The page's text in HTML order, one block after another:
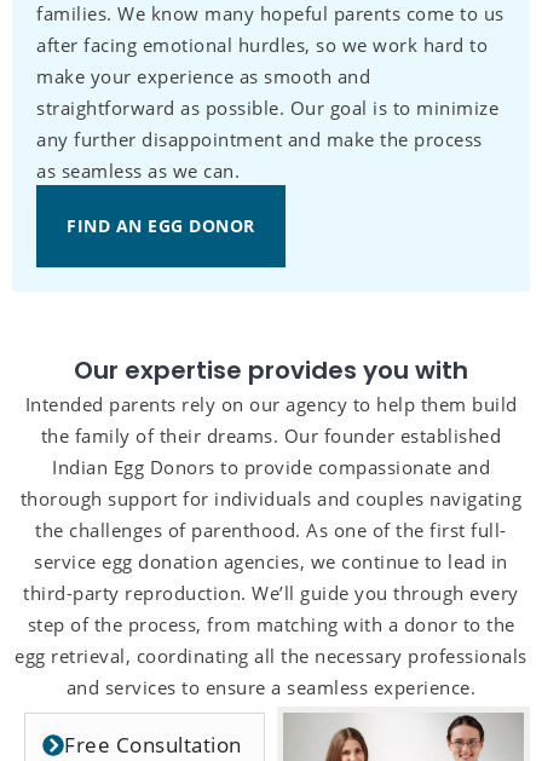
families. We know many hopeful parents come to us
after facing emotional hurdles, so we work hard to
make your experience as smooth and
straightforward as possible. Our goal is to minimize
any further disappointment and make the process
as seamless as we can.
FIND AN EGG DONOR
Our expertise provides you with
Intended parents rely on our agency to help them build
the family of their dreams. Our founder established
Indian Egg Donors to provide compassionate and
thorough support for individuals and couples navigating
the challenges of parenthood. As one of the first full-
service egg donation agencies, we continue to lead in
third-party reproduction. We’ll guide you through every
step of the process, from matching with a donor to the
egg retrieval, coordinating all the necessary professionals
and services to ensure a seamless experience.
Free Consultation